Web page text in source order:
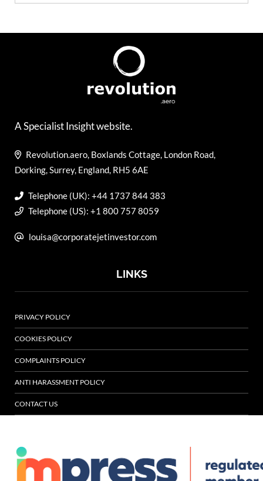
A Specialist Insight website.
Revolution.aero, Boxlands Cottage, London Road,
Dorking, Surrey, England, RH5 6AE
Telephone (UK): +44 1737 844 383
Telephone (US): +1 800 757 8059
louisa@corporatejetinvestor.com
LINKS
PRIVACY POLICY
COOKIES POLICY
COMPLAINTS POLICY
ANTI HARASSMENT POLICY
CONTACT US